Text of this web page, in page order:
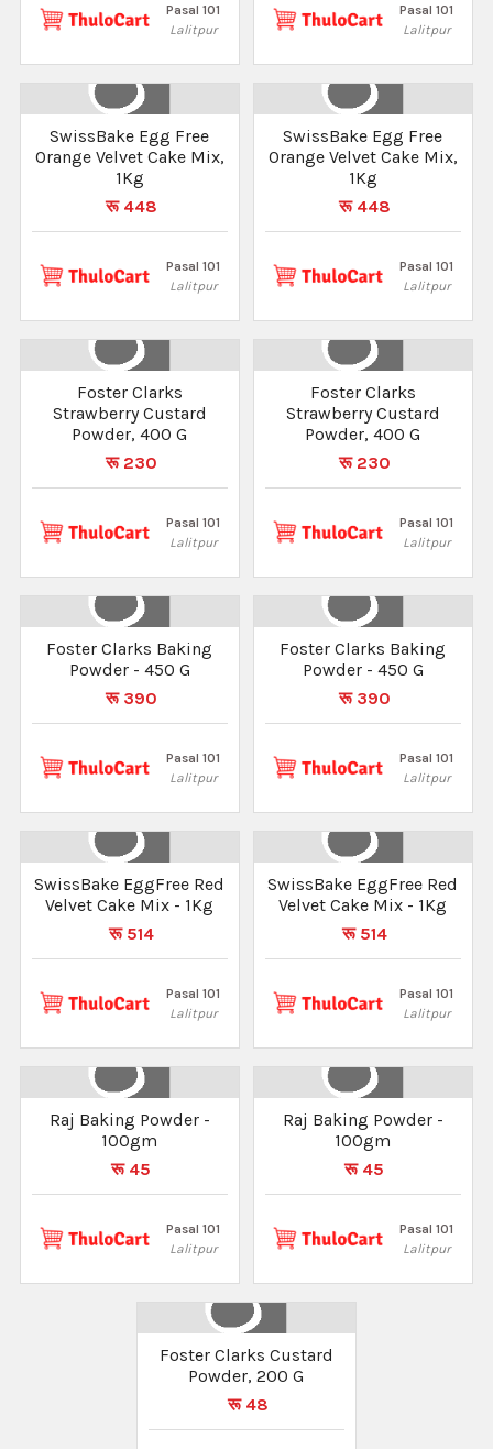
Pasal 101
Lalitpur
Pasal 101
Lalitpur
SwissBake Egg Free
Orange Velvet Cake Mix,
1Kg
रू 448
Pasal 101
Lalitpur
SwissBake Egg Free
Orange Velvet Cake Mix,
1Kg
रू 448
Pasal 101
Lalitpur
Foster Clarks
Strawberry Custard
Powder, 400 G
रू 230
Pasal 101
Lalitpur
Foster Clarks
Strawberry Custard
Powder, 400 G
रू 230
Pasal 101
Lalitpur
Foster Clarks Baking
Powder - 450 G
रू 390
Pasal 101
Lalitpur
Foster Clarks Baking
Powder - 450 G
रू 390
Pasal 101
Lalitpur
SwissBake EggFree Red
Velvet Cake Mix - 1Kg
रू 514
Pasal 101
Lalitpur
SwissBake EggFree Red
Velvet Cake Mix - 1Kg
रू 514
Pasal 101
Lalitpur
Raj Baking Powder -
100gm
रू 45
Pasal 101
Lalitpur
Raj Baking Powder -
100gm
रू 45
Pasal 101
Lalitpur
Foster Clarks Custard
Powder, 200 G
रू 48